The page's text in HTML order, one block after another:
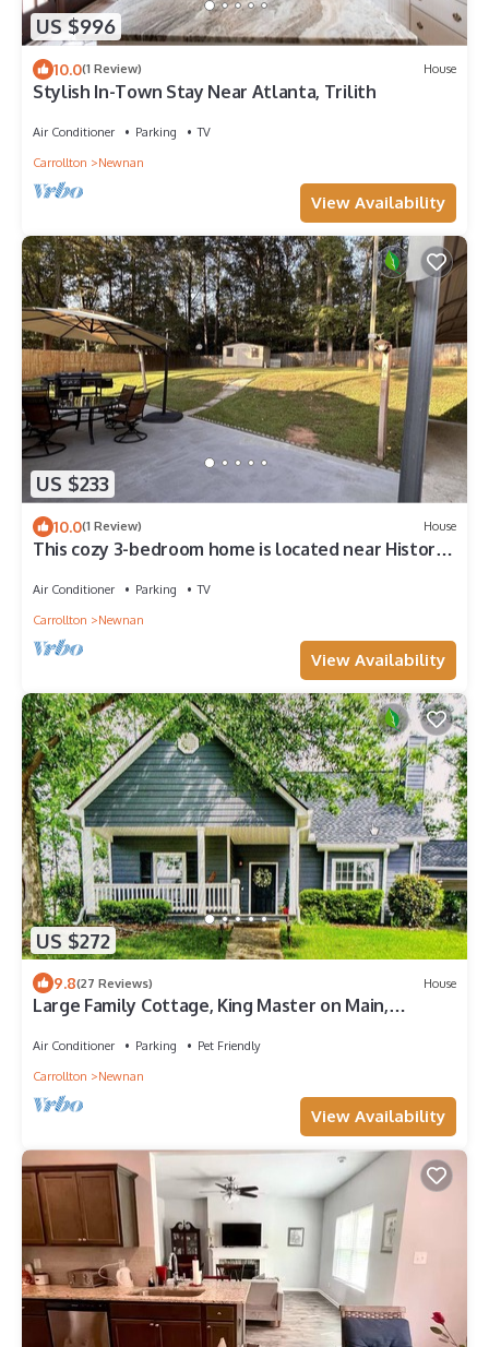
US $996
10.0(1 Review) House
Stylish In-Town Stay Near Atlanta, Trilith
Air Conditioner Parking
TV
Carrollton
Newnan
View Availability
US $233
10.0(1 Review) House
This cozy 3-bedroom home is located near Historic
Air Conditioner Parking
TV
Carrollton
Newnan
View Availability
US $272
9.8(27 Reviews) House
Large Family Cottage, King Master on Main,
Air Conditioner Parking
Pet Friendly
Carrollton
Newnan
View Availability